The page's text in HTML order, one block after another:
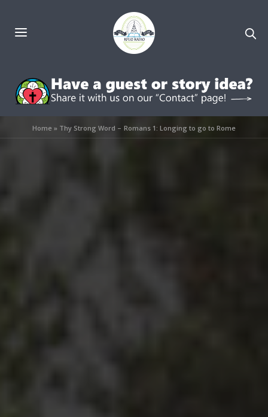
Home » Thy Strong Word – Romans 1: Longing to go to Rome